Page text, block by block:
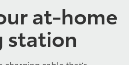
at-home
station